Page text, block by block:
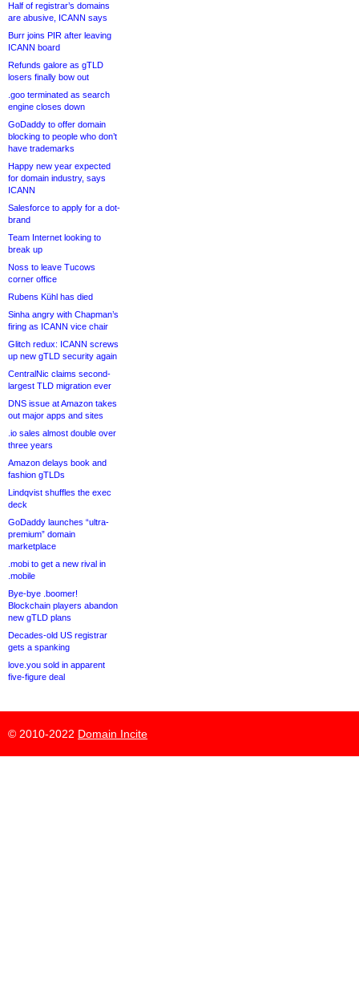
Half of registrar’s domains
are abusive, ICANN says
Burr joins PIR after leaving
ICANN board
Refunds galore as gTLD
losers finally bow out
.goo terminated as search
engine closes down
GoDaddy to offer domain
blocking to people who don’t
have trademarks
Happy new year expected
for domain industry, says
ICANN
Salesforce to apply for a dot-
brand
Team Internet looking to
break up
Noss to leave Tucows
corner office
Rubens Kühl has died
Sinha angry with Chapman’s
firing as ICANN vice chair
Glitch redux: ICANN screws
up new gTLD security again
CentralNic claims second-
largest TLD migration ever
DNS issue at Amazon takes
out major apps and sites
.io sales almost double over
three years
Amazon delays book and
fashion gTLDs
Lindqvist shuffles the exec
deck
GoDaddy launches “ultra-
premium” domain
marketplace
.mobi to get a new rival in
.mobile
Bye-bye .boomer!
Blockchain players abandon
new gTLD plans
Decades-old US registrar
gets a spanking
love.you sold in apparent
five-figure deal
© 2010-2022 Domain Incite